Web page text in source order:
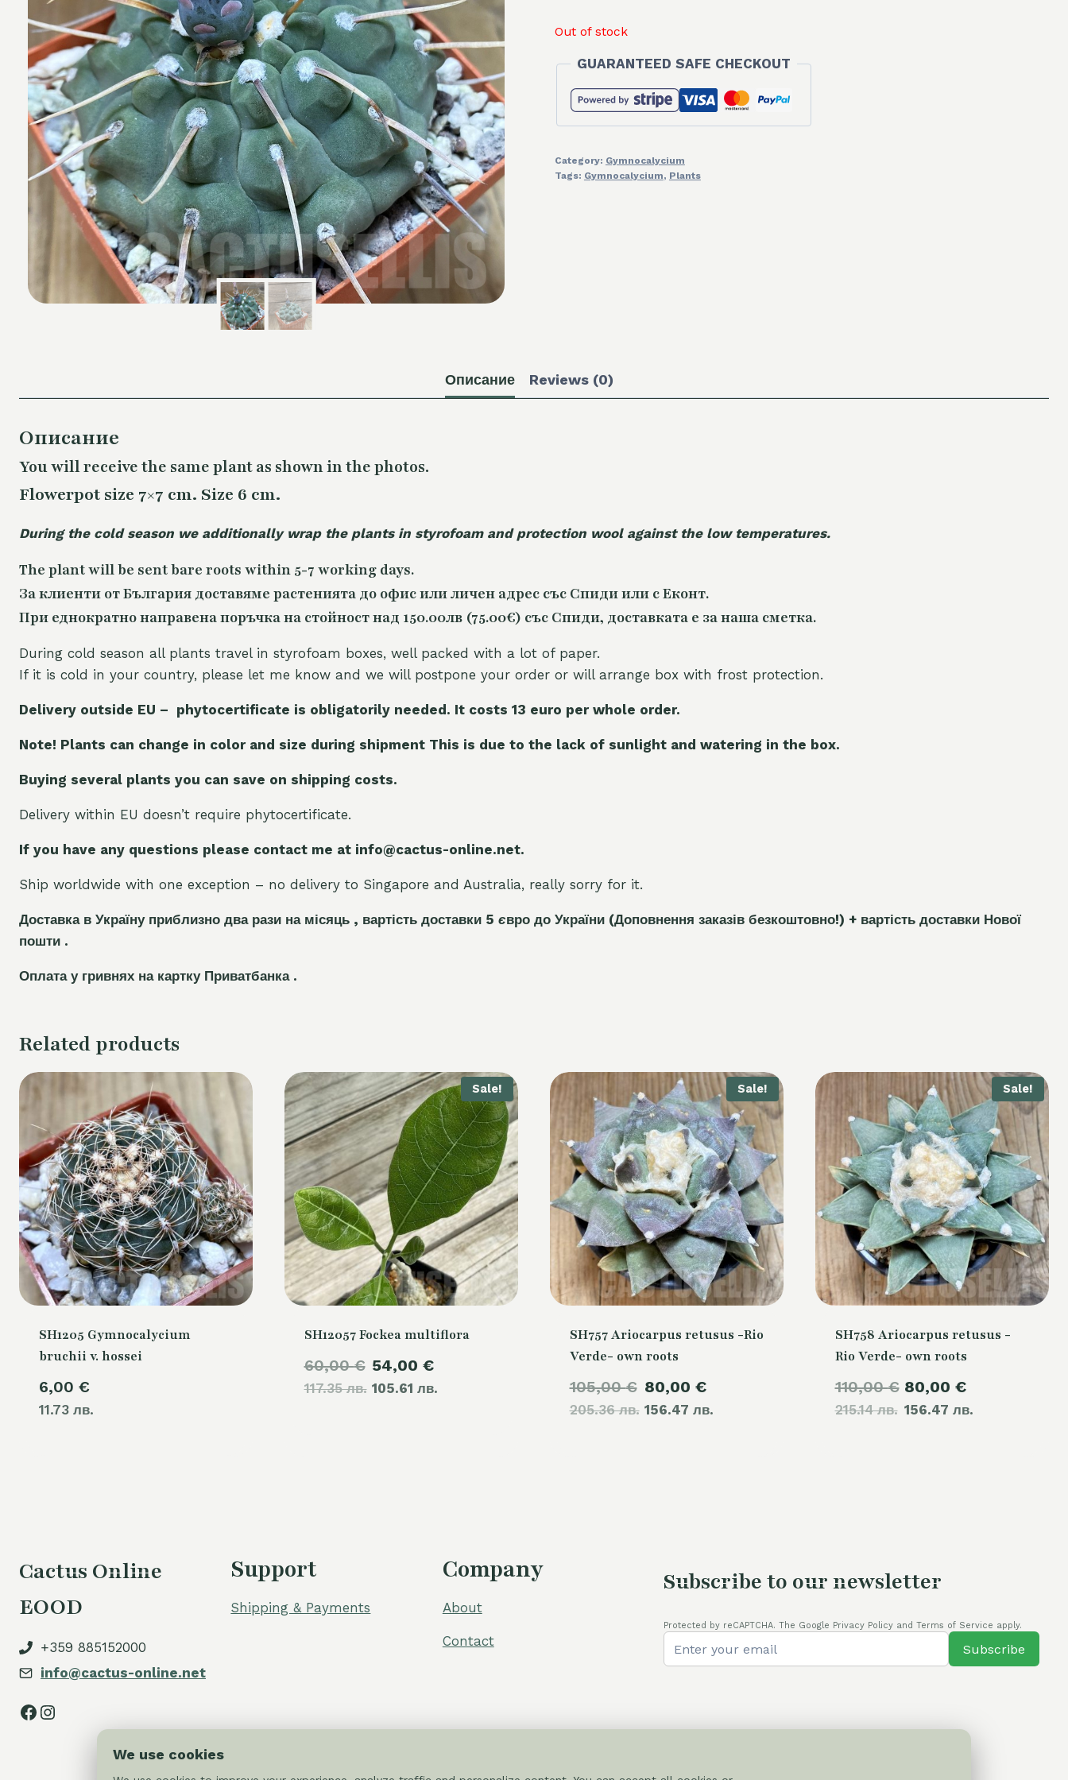
Out of stock
GUARANTEED SAFE CHECKOUT
Category: Gymnocalycium
Tags: Gymnocalycium, Plants
Описание Reviews (0)
Описание
You will receive the same plant as shown in the photos.
Flowerpot size 7×7 cm. Size 6 cm.
During the cold season we additionally wrap the plants in styrofoam and protection wool against the low temperatures.
The plant will be sent bare roots within 5-7 working days.
За клиенти от България доставяме растенията до офис или личен адрес със Спиди или с Еконт.
При еднократно направена поръчка на стойност над 150.00лв (75.00€) със Спиди, доставката е за наша сметка.
During cold season all plants travel in styrofoam boxes, well packed with a lot of paper.
If it is cold in your country, please let me know and we will postpone your order or will arrange box with frost protection.
Delivery outside EU – phytocertificate is obligatorily needed. It costs 13 euro per whole order.
Note! Plants can change in color and size during shipment This is due to the lack of sunlight and watering in the box.
Buying several plants you can save on shipping costs.
Delivery within EU doesn’t require phytocertificate.
If you have any questions please contact me at info@cactus-online.net.
Ship worldwide with one exception – no delivery to Singapore and Australia, really sorry for it.
Доставка в Україну приблизно два рази на місяць , вартість доставки 5 євро до України (Доповнення заказів безкоштовно!) + вартість доставки Нової
пошти .
Оплата у гривнях на картку Приватбанка .
Related products
SH1205 Gymnocalycium
bruchii v. hossei
6,00 €
11.73 лв.
Sale!
SH12057 Fockea multiflora
60,00€
117.35 лв.
Original
price
54,00 €
105.61 лв.price
Sale!
SH757 Ariocarpus retusus -Rio
Verde- own roots
105,00€
205.36 лв.
Original
price
80,00 €
156.47 лв.price
Sale!
SH758 Ariocarpus retusus -
Rio Verde- own roots
110,00€
215.14 лв.
Original
price
80,00 €
156.47 лв.price
Cactus Online
EOOD
+359 885152000
info@cactus-online.net
Facebook
Instagram
Support
Shipping & Payments
Company
About
Contact
Subscribe to our newsletter
Protected by reCAPTCHA. The Google Privacy Policy and Terms of Service apply.
Subscribe
We use cookies